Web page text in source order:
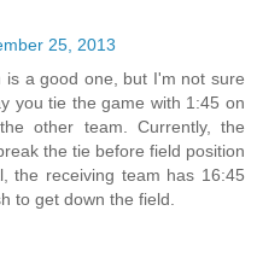
25, 2013
is a good one, but I'm not sure
you tie the game with 1:45 on
other team. Currently, the
the tie before field position
the receiving team has 16:45
to get down the field.